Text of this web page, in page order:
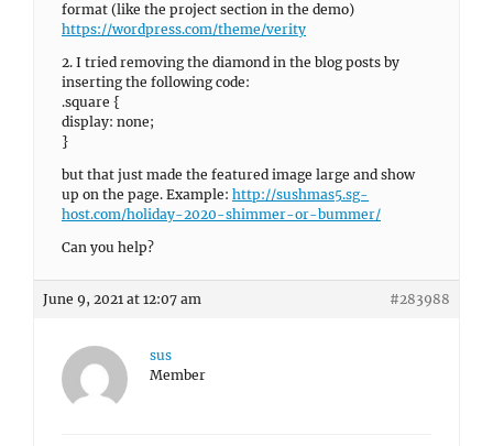
format (like the project section in the demo)
https://wordpress.com/theme/verity
2. I tried removing the diamond in the blog posts by
inserting the following code:
.square {
display: none;
}
but that just made the featured image large and show
up on the page. Example: http://sushmas5.sg-
host.com/holiday-2020-shimmer-or-bummer/
Can you help?
June 9, 2021 at 12:07 am #283988
sus
Member